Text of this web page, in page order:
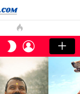
SWITCH
SKIN
LOGIN